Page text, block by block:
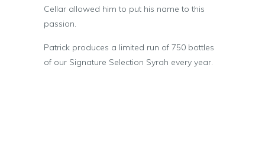
Cellar allowed him to put his name to this
passion.
Patrick produces a limited run of 750 bottles
of our Signature Selection Syrah every year.